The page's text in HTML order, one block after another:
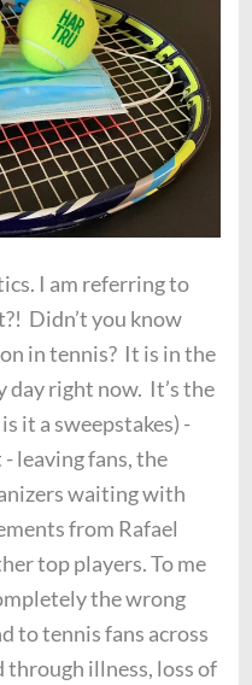
I am referring to
Didn’t you know
in tennis? It is in the
day right now. It’s the
it a sweepstakes) -
leaving fans, the
waiting with
from Rafael
top players. To me
the wrong
to tennis fans across
through illness, loss of